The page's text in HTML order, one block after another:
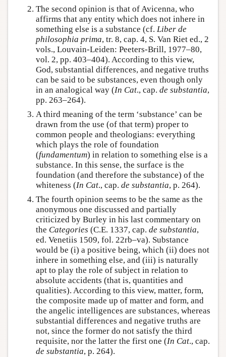
The second opinion is that of Avicenna, who
affirms that any entity which does not inhere in
something else is a substance (cf. Liber de
philosophia prima, tr. 8, cap. 4, S. Van Riet ed., 2
vols., Louvain-Leiden: Peeters-Brill, 1977–80,
vol. 2, pp. 403–404). According to this view,
God, substantial differences, and negative truths
can be said to be substances, even though only
in an analogical way (In Cat., cap. de substantia,
pp. 263–264).
A third meaning of the term ‘substance’ can be
drawn from the use (of that term) proper to
common people and theologians: everything
which plays the role of foundation
(fundamentum) in relation to something else is a
substance. In this sense, the surface is the
foundation (and therefore the substance) of the
whiteness (In Cat., cap. de substantia, p. 264).
The fourth opinion seems to be the same as the
anonymous one discussed and partially
criticized by Burley in his last commentary on
the Categories (C.E. 1337, cap. de substantia,
ed. Venetiis 1509, fol. 22rb–va). Substance
would be (i) a positive being, which (ii) does not
inhere in something else, and (iii) is naturally
apt to play the role of subject in relation to
absolute accidents (that is, quantities and
qualities). According to this view, matter, form,
the composite made up of matter and form, and
the angelic intelligences are substances, whereas
substantial differences and negative truths are
not, since the former do not satisfy the third
requisite, nor the latter the first one (In Cat., cap.
de substantia, p. 264).